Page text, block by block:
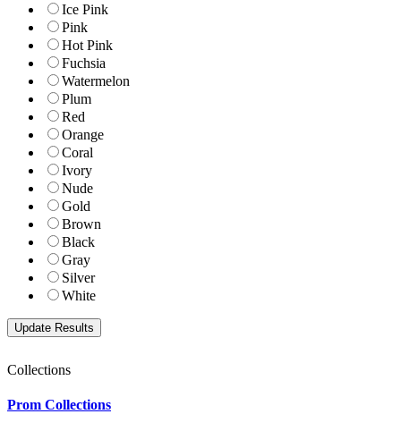
Ice Pink
Pink
Hot Pink
Fuchsia
Watermelon
Plum
Red
Orange
Coral
Ivory
Nude
Gold
Brown
Black
Gray
Silver
White
Collections
Prom Collections